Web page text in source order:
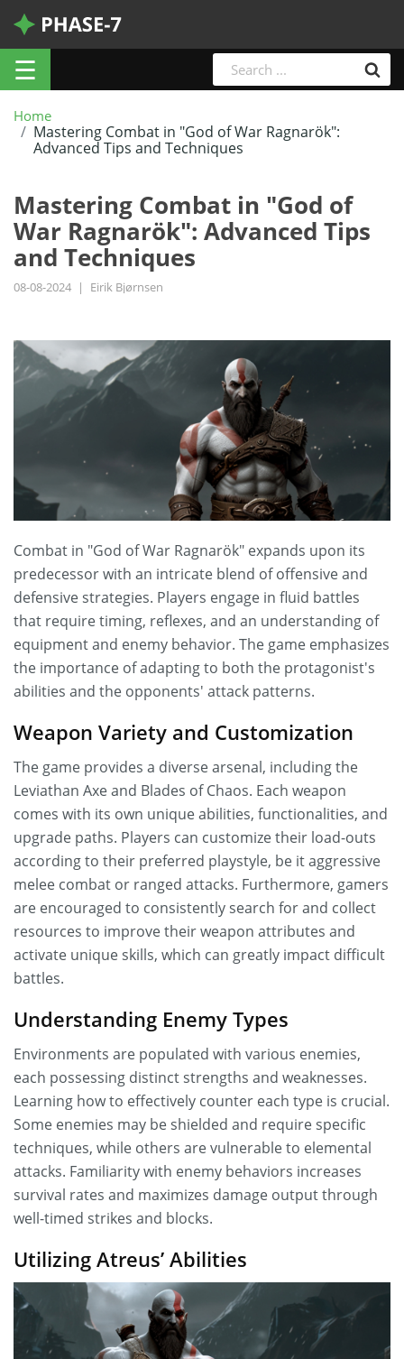
☰
Home
Mastering Combat in "God of War Ragnarök":
Advanced Tips and Techniques
Mastering Combat in "God of
War Ragnarök": Advanced Tips
and Techniques
08-08-2024 | Eirik Bjørnsen
Combat in "God of War Ragnarök" expands upon its
predecessor with an intricate blend of offensive and
defensive strategies. Players engage in fluid battles
that require timing, reflexes, and an understanding of
equipment and enemy behavior. The game emphasizes
the importance of adapting to both the protagonist's
abilities and the opponents' attack patterns.
Weapon Variety and Customization
The game provides a diverse arsenal, including the
Leviathan Axe and Blades of Chaos. Each weapon
comes with its own unique abilities, functionalities, and
upgrade paths. Players can customize their load-outs
according to their preferred playstyle, be it aggressive
melee combat or ranged attacks. Furthermore, gamers
are encouraged to consistently search for and collect
resources to improve their weapon attributes and
activate unique skills, which can greatly impact difficult
battles.
Understanding Enemy Types
Environments are populated with various enemies,
each possessing distinct strengths and weaknesses.
Learning how to effectively counter each type is crucial.
Some enemies may be shielded and require specific
techniques, while others are vulnerable to elemental
attacks. Familiarity with enemy behaviors increases
survival rates and maximizes damage output through
well-timed strikes and blocks.
Utilizing Atreus’ Abilities